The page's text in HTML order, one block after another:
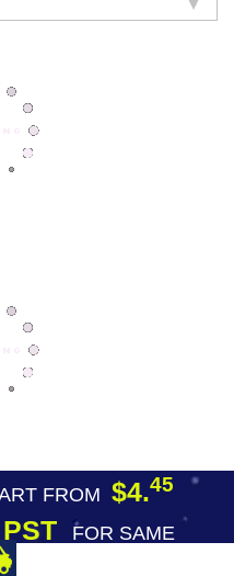
FROM $4.45
FOR SAME